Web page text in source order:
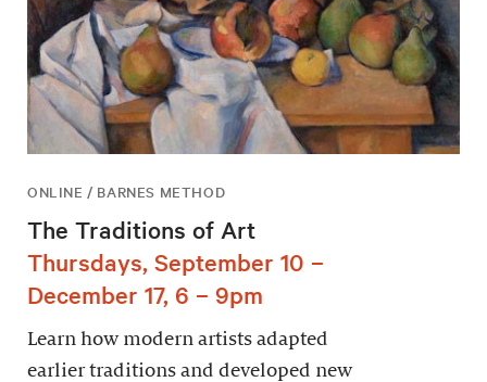
ONLINE / BARNES METHOD
The Traditions of Art
Thursdays, September 10 –
December 17, 6 – 9pm
Learn how modern artists adapted
earlier traditions and developed new